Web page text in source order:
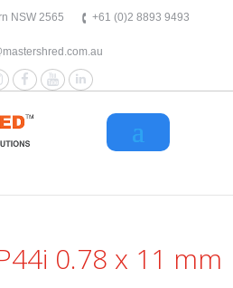
document, ASCII text )
NSW 2565 +61 (0)2 8893 9493
LinkedIn
YouTube
Facebook
Instagram
0.78 x 11 mm